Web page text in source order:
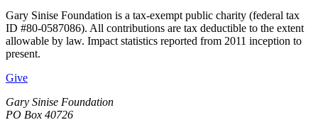
Gary Sinise Foundation is a tax-exempt public charity (federal tax
ID #80-0587086). All contributions are tax deductible to the extent
allowable by law. Impact statistics reported from 2011 inception to
present.
Give
Gary Sinise Foundation
PO Box 40726